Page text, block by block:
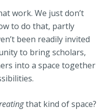
work. We just don’t
to do that, partly
been readily invited
to bring scholars,
into a space together
that kind of space?